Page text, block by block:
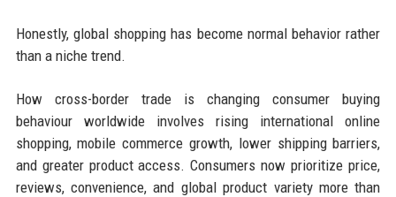
Honestly, global shopping has become normal behavior rather
than a niche trend.
How cross-border trade is changing consumer buying
behaviour worldwide involves rising international online
shopping, mobile commerce growth, lower shipping barriers,
and greater product access. Consumers now prioritize price,
reviews, convenience, and global product variety more than